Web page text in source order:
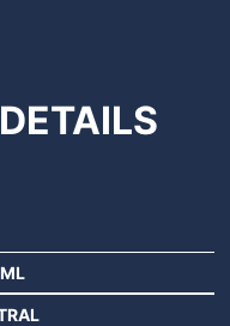
DETAILS